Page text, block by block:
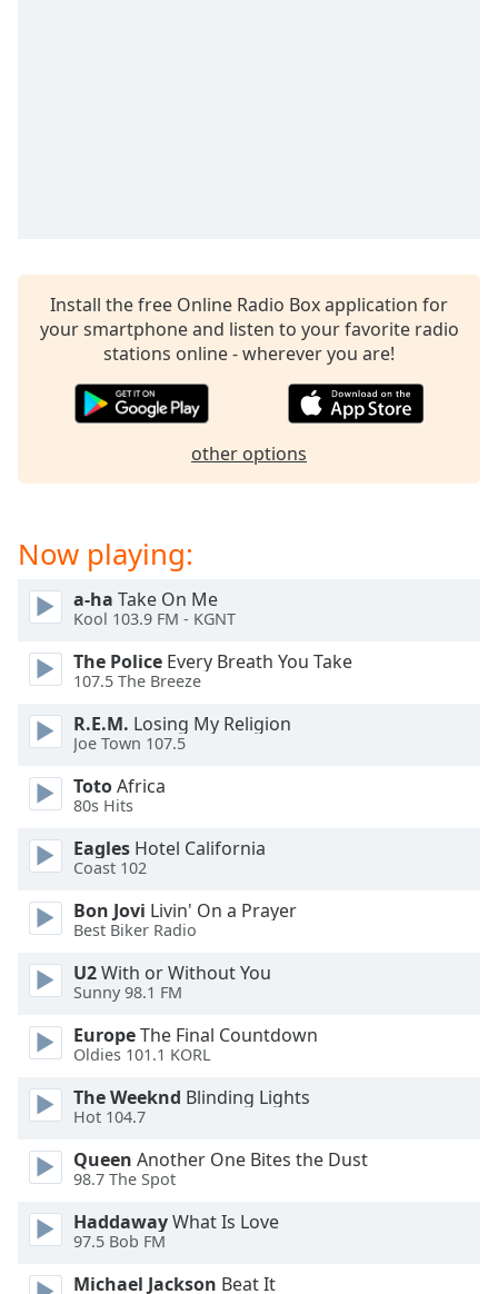
descriptions
off,
selected
captions
dialog
captions
off
selected
Audio
Track
Picture-
in-
Fullscreen
This
window.
Beginning
window.
Escape
cancel
close
Color
Install the free Online Radio Box application for
your smartphone and listen to your favorite radio
stations online - wherever you are!
other options
Now playing:
a-ha Take On Me
Kool 103.9 FM - KGNT
The Police Every Breath You Take
107.5 The Breeze
R.E.M. Losing My Religion
Joe Town 107.5
TotoAfrica
80s Hits
Eagles Hotel California
Coast 102
Bon Jovi Livin' On a Prayer
Best Biker Radio
U2With or Without You
Sunny 98.1 FM
EuropeThe Final Countdown
Oldies 101.1 KORL
The Weeknd Blinding Lights
Hot 104.7
Queen Another One Bites the Dust
98.7 The Spot
HaddawayWhat Is Love
97.5 Bob FM
Michael Jackson Beat It